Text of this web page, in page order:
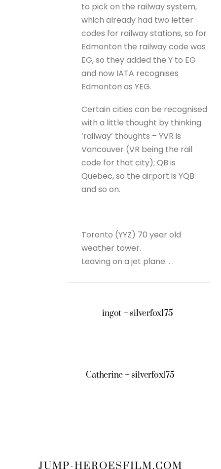
to pick on the railway system,
which already had two letter
codes for railway stations, so for
Edmonton the railway code was
EG, so they added the Y to EG
and now IATA recognises
Edmonton as YEG.
Certain cities can be recognised
with a little thought by thinking
‘railway’ thoughts – YVR is
Vancouver (VR being the rail
code for that city); QB is
Quebec, so the airport is YQB
and so on.
Toronto (YYZ) 70 year old
weather tower.
Leaving on a jet plane. . .
ingot – silverfox175
Catherine – silverfox175
JUMP-HEROESFILM.COM